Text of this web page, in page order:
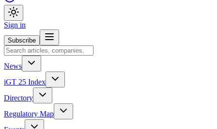
Sign in
Subscribe
News
iGT 25 Index
Directory
Regulatory Map